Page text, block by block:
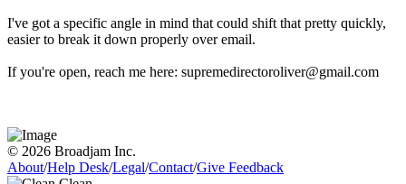
I've got a specific angle in mind that could shift that pretty quickly,
easier to break it down properly over email.
If you're open, reach me here: supremedirectoroliver@gmail.com
© 2026 Broadjam Inc.
About/Help Desk/Legal/Contact/Give Feedback